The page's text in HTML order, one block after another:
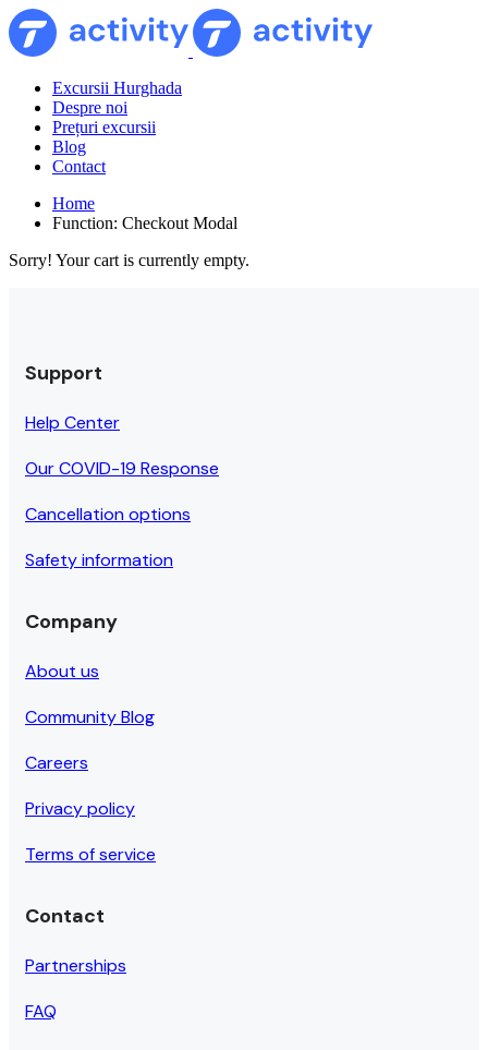
Excursii Hurghada
Despre noi
Prețuri excursii
Blog
Contact
Home
Function: Checkout Modal
Sorry! Your cart is currently empty.
Support
Help Center
Our COVID-19 Response
Cancellation options
Safety information
Company
About us
Community Blog
Careers
Privacy policy
Terms of service
Contact
Partnerships
FAQ